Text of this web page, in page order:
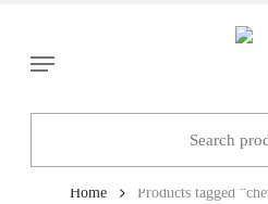
main
Menu
Home Products tagged